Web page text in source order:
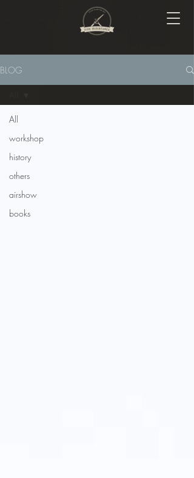
BLOG
All
workshop
history
others
airshow
books